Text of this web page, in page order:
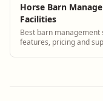
Horse Barn
Facilities
Best barn
features, pricing and